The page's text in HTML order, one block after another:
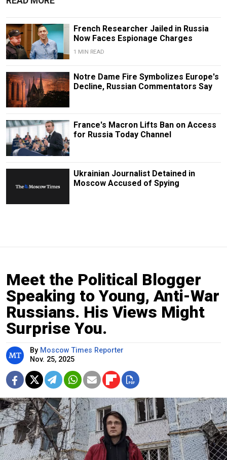
French Researcher Jailed in Russia
Now Faces Espionage Charges
1 MIN READ
Notre Dame Fire Symbolizes Europe's
Decline, Russian Commentators Say
France's Macron Lifts Ban on Access
for Russia Today Channel
Ukrainian Journalist Detained in
Moscow Accused of Spying
Meet the Political Blogger
Speaking to Young, Anti-War
Russians. His Views Might
Surprise You.
By Moscow Times Reporter
Nov. 25, 2025